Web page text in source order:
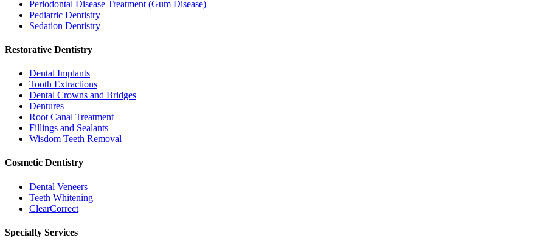
Periodontal Disease Treatment (Gum Disease)
Pediatric Dentistry
Sedation Dentistry
Restorative Dentistry
Dental Implants
Tooth Extractions
Dental Crowns and Bridges
Dentures
Root Canal Treatment
Fillings and Sealants
Wisdom Teeth Removal
Cosmetic Dentistry
Dental Veneers
Teeth Whitening
ClearCorrect
Specialty Services